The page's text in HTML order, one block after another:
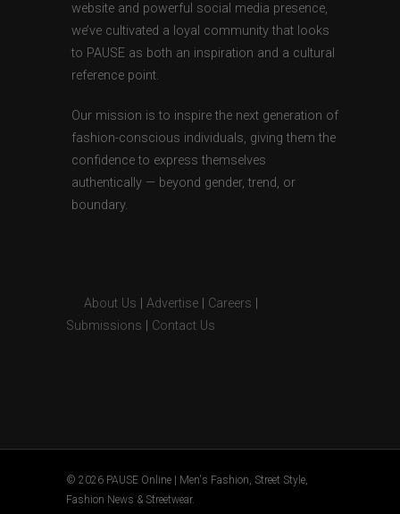
website and powerful social media presence,
we’ve cultivated a loyal community that looks
to PAUSE as both an inspiration and a cultural
reference point.
Our mission is to inspire the next generation of
fashion-conscious individuals, giving them the
confidence to express themselves
authentically — beyond gender, trend, or
boundary.
About Us Advertise Careers
Submissions
Contact Us
© 2026 PAUSE Online | Men's Fashion, Street Style,
Fashion News & Streetwear.